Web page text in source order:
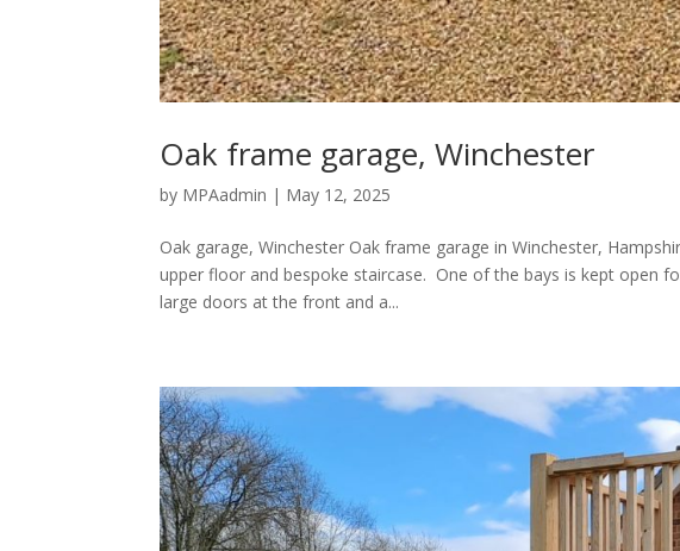
Oak frame garage, Winchester
by MPAadmin | May 12, 2025
Oak garage, Winchester Oak frame garage in Winchester,
upper floor and bespoke staircase. One of the bays is kept open
large doors at the front and a...